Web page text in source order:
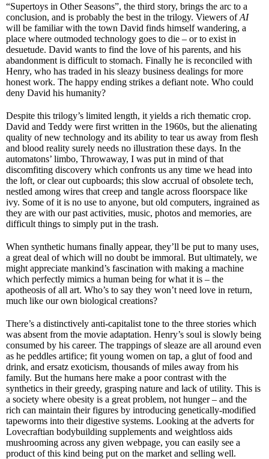
“Supertoys in Other Seasons”, the third story, brings the arc to a
conclusion, and is probably the best in the trilogy. Viewers ofAI
will be familiar with the town David finds himself wandering, a
place where outmoded technology goes to die – or to exist in
desuetude. David wants to find the love of his parents, and his
abandonment is difficult to stomach. Finally he is reconciled with
Henry, who has traded in his sleazy business dealings for more
honest work. The happy ending strikes a defiant note. Who could
deny David his humanity?
Despite this trilogy’s limited length, it yields a rich thematic crop.
David and Teddy were first written in the 1960s, but the alienating
quality of new technology and its ability to tear us away from flesh
and blood reality surely needs no illustration these days. In the
automatons’ limbo, Throwaway, I was put in mind of that
discomfiting discovery which confronts us any time we head into
the loft, or clear out cupboards; this slow accrual of obsolete tech,
nestled among wires that creep and tangle across floorspace like
ivy. Some of it is no use to anyone, but old computers, ingrained as
they are with our past activities, music, photos and memories, are
difficult things to simply put in the trash.
When synthetic humans finally appear, they’ll be put to many uses,
a great deal of which will no doubt be immoral. But ultimately, we
might appreciate mankind’s fascination with making a machine
which perfectly mimics a human being for what it is – the
apotheosis of all art. Who’s to say they won’t need love in return,
much like our own biological creations?
There’s a distinctively anti-capitalist tone to the three stories which
was absent from the movie adaptation. Henry’s soul is slowly being
consumed by his career. The trappings of sleaze are all around even
as he peddles artifice; fit young women on tap, a glut of food and
drink, and ersatz exoticism, thousands of miles away from his
family. But the humans here make a poor contrast with the
synthetics in their greedy, grasping nature and lack of utility. This is
a society where obesity is a great problem, not hunger – and the
rich can maintain their figures by introducing genetically-modified
tapeworms into their digestive systems. Looking at the adverts for
Lovecraftian bodybuilding supplements and weightloss aids
mushrooming across any given webpage, you can easily see a
product of this kind being put on the market and selling well.